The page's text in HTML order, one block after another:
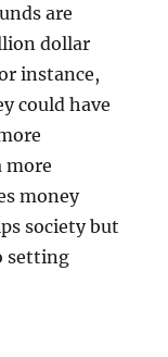
are
dollar
instance,
could have
more
money
society but
setting